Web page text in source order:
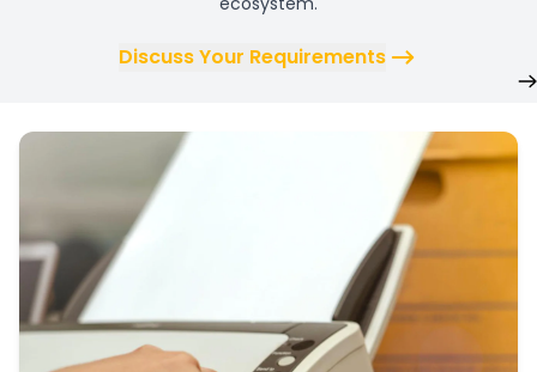
Discuss Your Requirements